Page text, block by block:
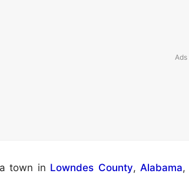
town in Lowndes County,Alabama,